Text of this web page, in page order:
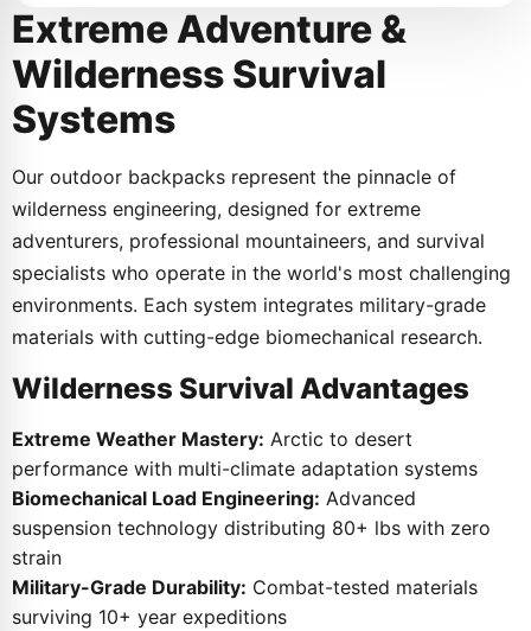
Extreme Adventure &
Wilderness Survival
Systems
Our outdoor backpacks represent the pinnacle of
wilderness engineering, designed for extreme
adventurers, professional mountaineers, and survival
specialists who operate in the world's most challenging
environments. Each system integrates military-grade
materials with cutting-edge biomechanical research.
Wilderness Survival Advantages
Extreme Weather Mastery: Arctic to desert
performance with multi-climate adaptation systems
Biomechanical Load Engineering: Advanced
suspension technology distributing 80+ lbs with zero
strain
Military-Grade Durability: Combat-tested materials
surviving 10+ year expeditions